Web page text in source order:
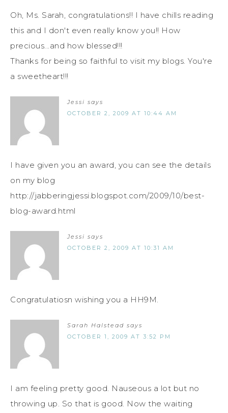
Oh, Ms. Sarah, congratulations!! I have chills reading
this and I don't even really know you!! How
precious...and how blessed!!!
Thanks for being so faithful to visit my blogs. You're
a sweetheart!!!
Jessi says
OCTOBER 2, 2009 AT 10:44 AM
I have given you an award, you can see the details
on my blog
http://jabberingjessi.blogspot.com/2009/10/best-
blog-award.html
Jessi says
OCTOBER 2, 2009 AT 10:31 AM
Congratulatiosn wishing you a HH9M.
Sarah Halstead says
OCTOBER 1, 2009 AT 3:52 PM
I am feeling pretty good. Nauseous a lot but no
throwing up. So that is good. Now the waiting